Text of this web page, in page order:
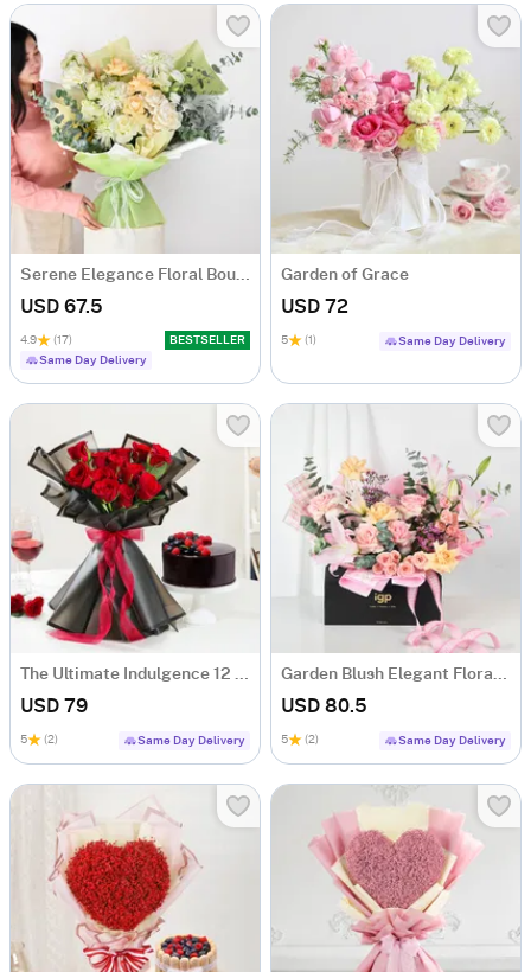
Serene Elegance Floral Bouquet
USD 67.5
4.9 (17)
BESTSELLER
Same Day Delivery
Garden of Grace
USD 72
5 (1) Same Day Delivery
The Ultimate Indulgence 12 Red Rose Flower Box
USD 79
5 (2) Same Day Delivery
Garden Blush Elegant Floral Arrangement
USD 80.5
5 (2) Same Day Delivery